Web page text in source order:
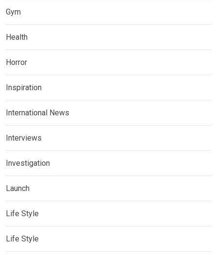
Gym
Health
Horror
Inspiration
International News
Interviews
Investigation
Launch
Life Style
Life Style